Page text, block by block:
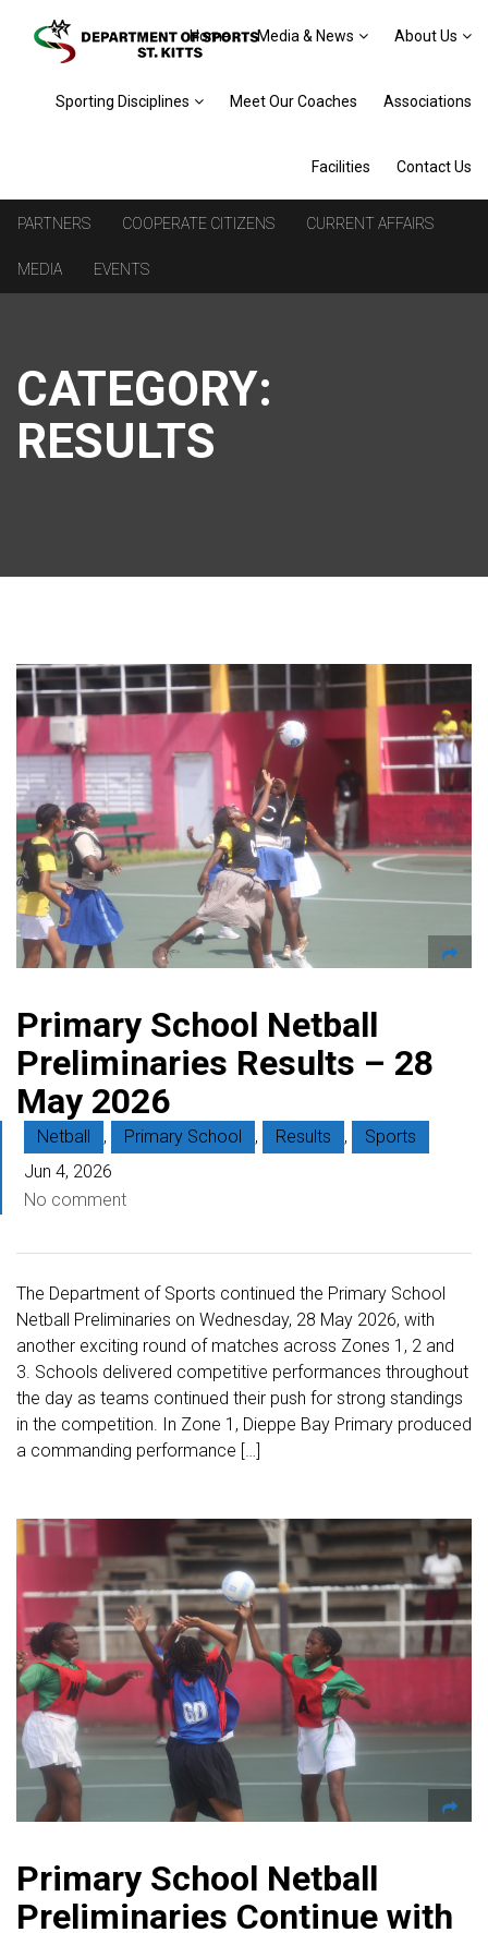
Home Media & News About Us
Sporting Disciplines Meet Our Coaches Associations
Facilities Contact Us
PARTNERS COOPERATE CITIZENS CURRENT AFFAIRS
MEDIA EVENTS
CATEGORY:
RESULTS
Primary School Netball
Preliminaries Results – 28
May 2026
Netball , Primary School , Results ,
Sports
Jun 4, 2026
No comment
The Department of Sports continued the Primary School
Netball Preliminaries on Wednesday, 28 May 2026, with
another exciting round of matches across Zones 1, 2 and
3. Schools delivered competitive performances throughout
the day as teams continued their push for strong standings
in the competition. In Zone 1, Dieppe Bay Primary produced
a commanding performance […]
Primary School Netball
Preliminaries Continue with